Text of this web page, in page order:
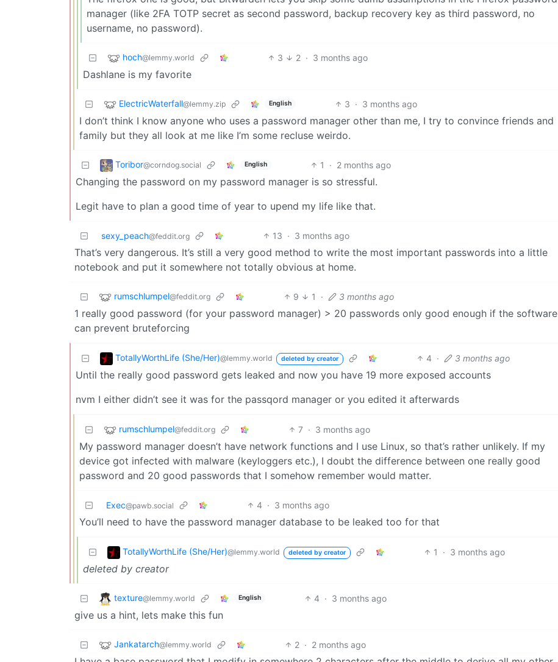
manager (like 2FA TOTP secret as second password, backup recovery key as third password, no
username, no password).
hoch@lemmy.world 3 2 · 3 months ago
Dashlane is my favorite
ElectricWaterfall@lemmy.zip English 3 · 3 months ago
I don’t think I know anyone who uses a password manager other than me, I try to convince friends and
family but they all look at me like I’m some recluse weirdo.
Toribor@corndog.social English 1 · 2 months ago
Changing the password on my password manager is so stressful.
Legit have to plan a good time of year to upend my life like that.
sexy_peach@feddit.org 13 · 3 months ago
That’s very dangerous. It’s still a very good method to write the most important passwords into a little
notebook and put it somewhere not totally obvious at home.
rumschlumpel@feddit.org 9 1 · 3 months ago
1 really good password (for your password manager) > 20 passwords only good enough if the software
can prevent bruteforcing
TotallyWorthLife (She/Her)@lemmy.world deleted by creator 4 · 3 months ago
Until the really good password gets leaked and now you have 19 more exposed accounts
nvm I either didn’t see it was for the passqord manager or you edited it afterwards
rumschlumpel@feddit.org 7 · 3 months ago
My password manager doesn’t have network functions and I use Linux, so that’s rather unlikely. If my
device got infected with malware (keyloggers etc.), I doubt the difference between one really good
password and 20 good passwords that I somehow remember would matter.
Exec@pawb.social 4 · 3 months ago
You’ll need to have the password manager database to be leaked too for that
TotallyWorthLife (She/Her)@lemmy.world deleted by creator 1 · 3 months ago
deleted by creator
texture@lemmy.world English 4 · 3 months ago
give us a hint, lets make this fun
Jankatarch@lemmy.world 2 · 2 months ago